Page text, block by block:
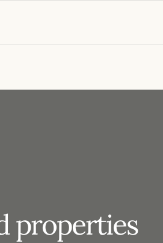
properties